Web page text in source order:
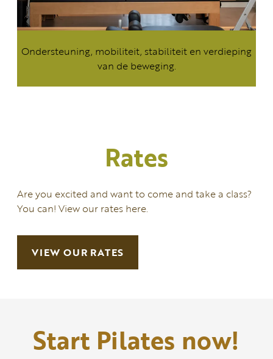
Ondersteuning, mobiliteit, stabiliteit en verdieping
van de beweging.
Rates
Are you excited and want to come and take a class?
You can! View our rates here.
VIEW OUR RATES
Start Pilates now!